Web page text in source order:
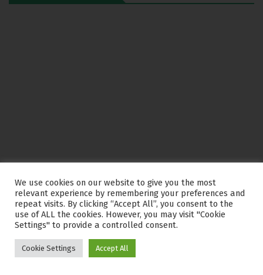
We use cookies on our website to give you the most
relevant experience by remembering your preferences and
repeat visits. By clicking “Accept All”, you consent to the
use of ALL the cookies. However, you may visit "Cookie
Settings" to provide a controlled consent.
Cookie Settings Accept All